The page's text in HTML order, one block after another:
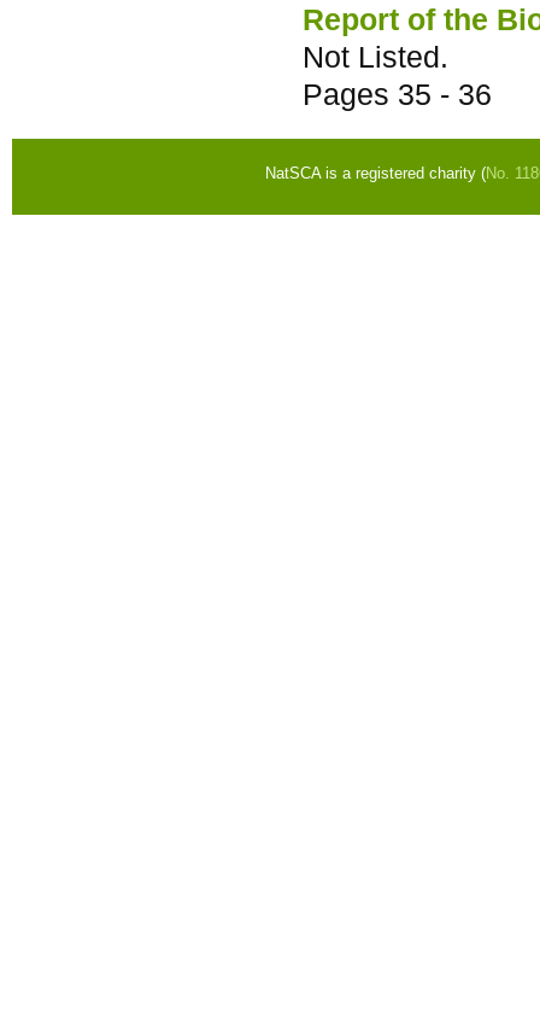
Report of the
Not Listed.
Pages 35 - 36
NatSCA is a registered charity (No.